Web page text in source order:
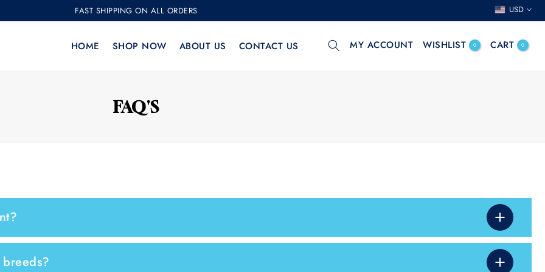
FAST SHIPPING ON ALL ORDERS USD
HOME SHOP NOW ABOUT US CONTACT US MY ACCOUNT WISHLIST 0 CART 0
FAQ'S